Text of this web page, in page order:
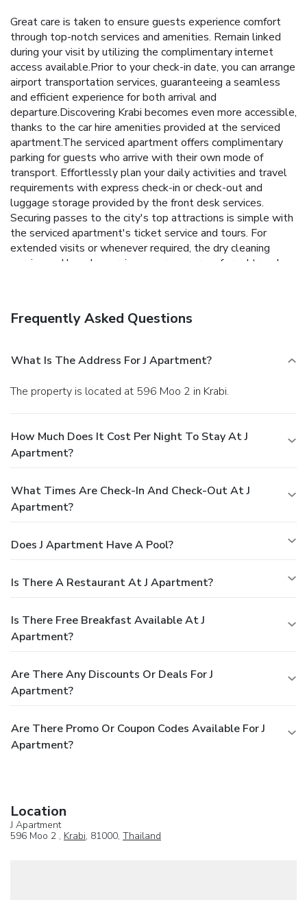
Great care is taken to ensure guests experience comfort
through top-notch services and amenities. Remain linked
during your visit by utilizing the complimentary internet
access available.Prior to your check-in date, you can arrange
airport transportation services, guaranteeing a seamless
and efficient experience for both arrival and
departure.Discovering Krabi becomes even more accessible,
thanks to the car hire amenities provided at the serviced
apartment.The serviced apartment offers complimentary
parking for guests who arrive with their own mode of
transport. Effortlessly plan your daily activities and travel
requirements with express check-in or check-out and
luggage storage provided by the front desk services.
Securing passes to the city's top attractions is simple with
the serviced apartment's ticket service and tours. For
extended visits or whenever required, the dry cleaning
service and laundry service ensures your preferred travel
coziness, every guestroom provides an array of features,
level of comfort. For an elevated experience at serviced
apartment, select rooms are equipped with air conditioning
to improve your stay.At J Apartment, a selection of rooms
can be found that showcase unique design elements such
choices with various amenities, such as cable TV offered in
certain accommodations. In select rooms, the serviced
apartment offers visitors access to a refrigerator.
Frequently Asked Questions
What Is The Address For J Apartment?
The property is located at 596 Moo 2 in Krabi.
How Much Does It Cost Per Night To Stay At J
Apartment?
What Times Are Check-In And Check-Out At J
Apartment?
Does J Apartment Have A Pool?
Is There A Restaurant At J Apartment?
Is There Free Breakfast Available At J
Apartment?
Are There Any Discounts Or Deals For J
Apartment?
Are There Promo Or Coupon Codes Available For J
Apartment?
Location
J Apartment
596 Moo 2 , Krabi, 81000, Thailand